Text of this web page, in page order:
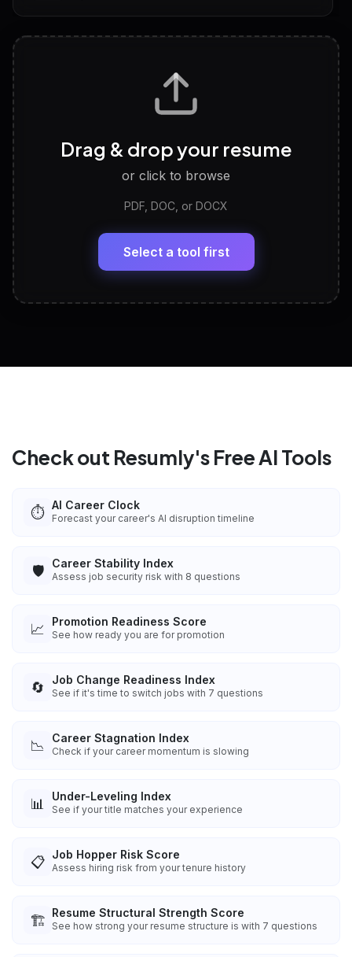
Tailored questions with answers & follow-ups
Discover strengths, work style and fit
LinkedIn Profile Generator
Headline, About, Experience, Skills — ready to
View All Free Tools
Drag & drop your resume
or click to browse
PDF, DOC, or DOCX
Select a tool first
Check out Resumly's Free AI Tools
⏱️ AI Career Clock
Forecast your career's AI disruption timeline
🛡️ Career Stability Index
Assess job security risk with 8 questions
📈 Promotion Readiness Score
See how ready you are for promotion
🔄 Job Change Readiness Index
See if it's time to switch jobs with 7 questions
📉 Career Stagnation Index
Check if your career momentum is slowing
📊 Under-Leveling Index
See if your title matches your experience
📋 Job Hopper Risk Score
Assess hiring risk from your tenure history
🏗️ Resume Structural Strength Score
See how strong your resume structure is with 7 questions